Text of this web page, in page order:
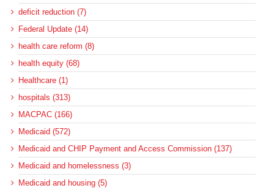
deficit reduction (7)
Federal Update (14)
health care reform (8)
health equity (68)
Healthcare (1)
hospitals (313)
MACPAC (166)
Medicaid (572)
Medicaid and CHIP Payment and Access Commission (137)
Medicaid and homelessness (3)
Medicaid and housing (5)